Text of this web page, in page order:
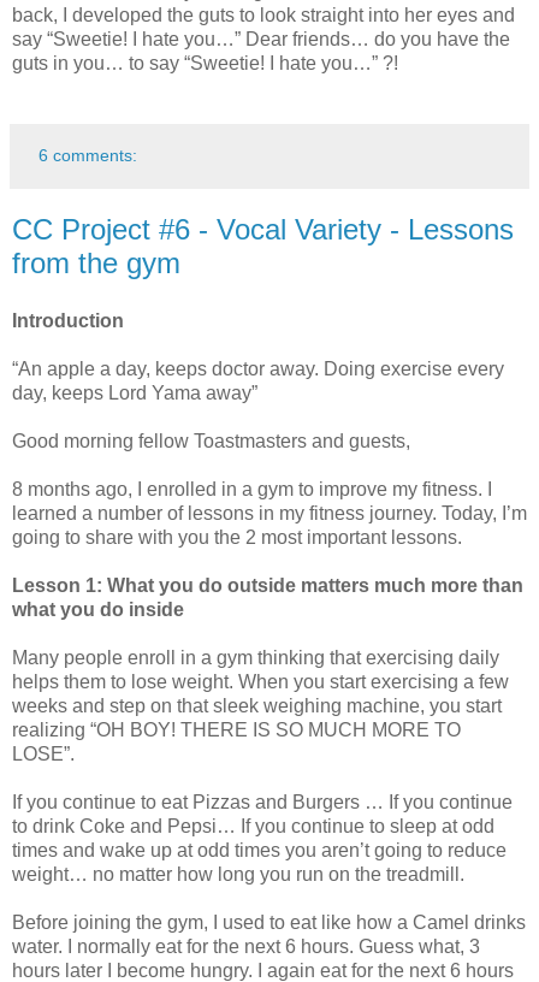
back, I developed the guts to look straight into her eyes and
say “Sweetie! I hate you…” Dear friends… do you have the
guts in you… to say “Sweetie! I hate you…” ?!
6 comments:
CC Project #6 - Vocal Variety - Lessons
from the gym
Introduction
“An apple a day, keeps doctor away. Doing exercise every
day, keeps Lord Yama away”
Good morning fellow Toastmasters and guests,
8 months ago, I enrolled in a gym to improve my fitness. I
learned a number of lessons in my fitness journey. Today, I’m
going to share with you the 2 most important lessons.
Lesson 1: What you do outside matters much more than
what you do inside
Many people enroll in a gym thinking that exercising daily
helps them to lose weight. When you start exercising a few
weeks and step on that sleek weighing machine, you start
realizing “OH BOY! THERE IS SO MUCH MORE TO
LOSE”.
If you continue to eat Pizzas and Burgers … If you continue
to drink Coke and Pepsi… If you continue to sleep at odd
times and wake up at odd times you aren’t going to reduce
weight… no matter how long you run on the treadmill.
Before joining the gym, I used to eat like how a Camel drinks
water. I normally eat for the next 6 hours. Guess what, 3
hours later I become hungry. I again eat for the next 6 hours